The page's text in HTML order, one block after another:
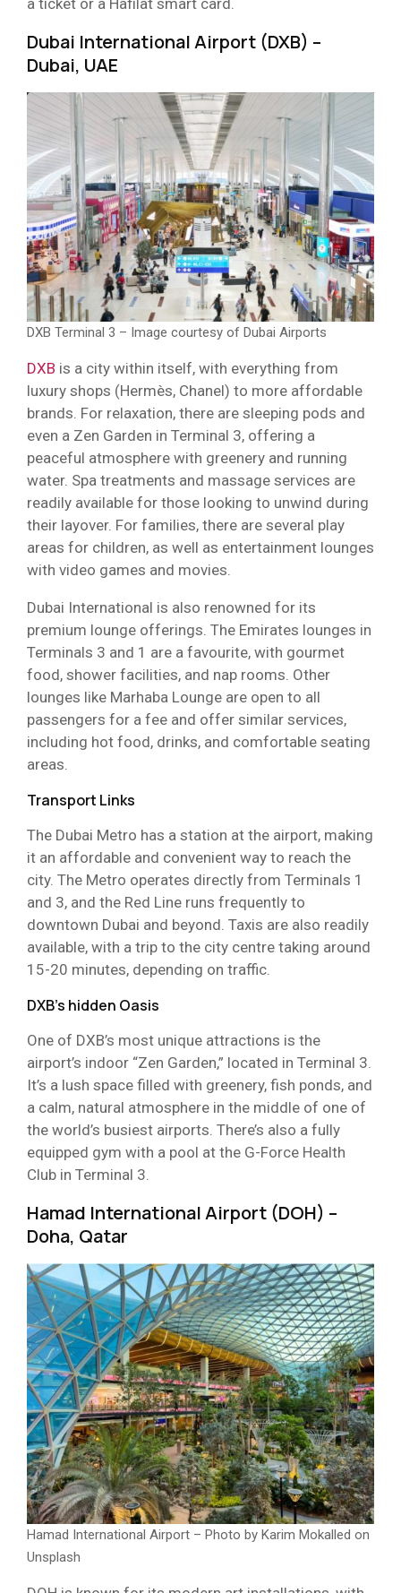
a ticket or a Hafilat smart card.
Dubai International Airport (DXB) –
Dubai, UAE
DXB Terminal 3 – Image courtesy of Dubai Airports
DXB is a city within itself, with everything from
luxury shops (Hermès, Chanel) to more affordable
brands. For relaxation, there are sleeping pods and
even a Zen Garden in Terminal 3, offering a
peaceful atmosphere with greenery and running
water. Spa treatments and massage services are
readily available for those looking to unwind during
their layover. For families, there are several play
areas for children, as well as entertainment lounges
with video games and movies.
Dubai International is also renowned for its
premium lounge offerings. The Emirates lounges in
Terminals 3 and 1 are a favourite, with gourmet
food, shower facilities, and nap rooms. Other
lounges like Marhaba Lounge are open to all
passengers for a fee and offer similar services,
including hot food, drinks, and comfortable seating
areas.
Transport Links
The Dubai Metro has a station at the airport, making
it an affordable and convenient way to reach the
city. The Metro operates directly from Terminals 1
and 3, and the Red Line runs frequently to
downtown Dubai and beyond. Taxis are also readily
available, with a trip to the city centre taking around
15-20 minutes, depending on traffic.
DXB’s hidden Oasis
One of DXB’s most unique attractions is the
airport’s indoor “Zen Garden,” located in Terminal 3.
It’s a lush space filled with greenery, fish ponds, and
a calm, natural atmosphere in the middle of one of
the world’s busiest airports. There’s also a fully
equipped gym with a pool at the G-Force Health
Club in Terminal 3.
Hamad International Airport (DOH) –
Doha, Qatar
Hamad International Airport – Photo by Karim Mokalled on
Unsplash